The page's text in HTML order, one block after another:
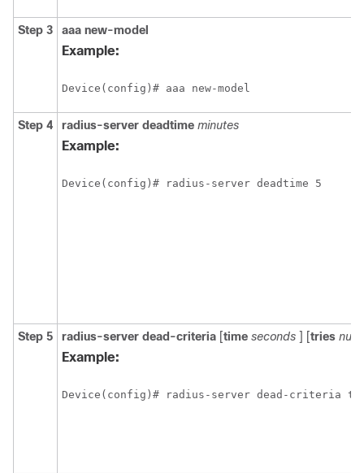
Step 3 aaa new-model
Example:
Device(config)# aaa new-model
Step 4 radius-server deadtime minutes
Example:
Device(config)# radius-server deadtime 5
Step 5 radius-server dead-criteria [time seconds ] [tries
Example:
Device(config)# radius-server dead-criteria